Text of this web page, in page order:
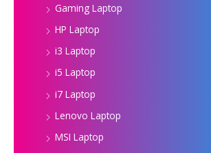
Gaming Laptop
HP Laptop
i3 Laptop
i5 Laptop
i7 Laptop
Lenovo Laptop
MSI Laptop